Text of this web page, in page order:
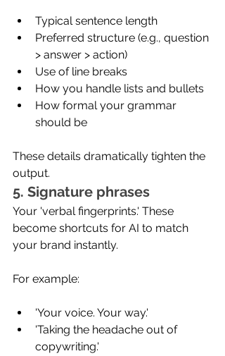
Typical sentence length
Preferred structure (e.g., question
> answer > action)
Use of line breaks
How you handle lists and bullets
How formal your grammar
should be
These details dramatically tighten the
output.
5. Signature phrases
Your 'verbal fingerprints.' These
become shortcuts for AI to match
your brand instantly.
For example:
'Your voice. Your way.'
'Taking the headache out of
copywriting.'